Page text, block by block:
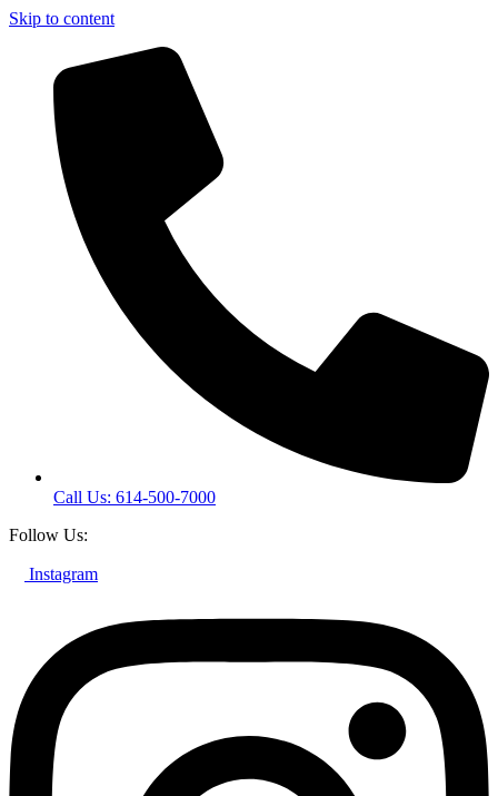
Skip to content
Call Us: 614-500-7000
Follow Us:
Instagram